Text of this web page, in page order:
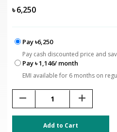
৳6,250
Pay ৳6,250
Pay cash discounted price and
Pay ৳ 1,146/ month
EMI available for 6 months on
remove add
Add to Cart